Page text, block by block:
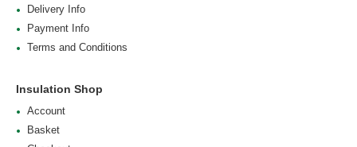
Delivery Info
Payment Info
Terms and Conditions
Insulation Shop
Account
Basket